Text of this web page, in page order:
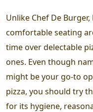
Unlike Chef De Burger,
comfortable seating
time over delectable
ones. Even though
might be your go-to
pizza, you should try
for its hygiene,